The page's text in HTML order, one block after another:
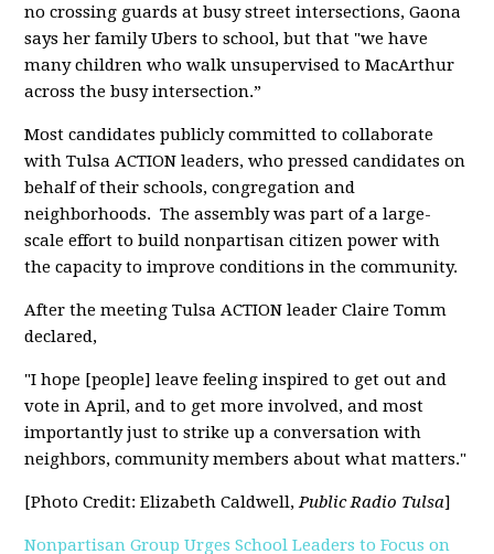
no crossing guards at busy street intersections, Gaona
says her family Ubers to school, but that "we have
many children who walk unsupervised to MacArthur
across the busy intersection.”
Most candidates publicly committed to collaborate
with Tulsa ACTION leaders, who pressed candidates on
behalf of their schools, congregation and
neighborhoods. The assembly was part of a large-
scale effort to build nonpartisan citizen power with
the capacity to improve conditions in the community.
After the meeting Tulsa ACTION leader Claire Tomm
declared,
"I hope [people] leave feeling inspired to get out and
vote in April, and to get more involved, and most
importantly just to strike up a conversation with
neighbors, community members about what matters."
[Photo Credit: Elizabeth Caldwell,Public Radio Tulsa]
Nonpartisan Group Urges School Leaders to Focus on